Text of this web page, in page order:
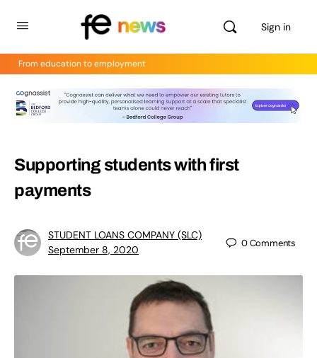
Sign in
From education to employment
Supporting students with first
payments
STUDENT LOANS COMPANY (SLC)
September 8, 2020
0Comments